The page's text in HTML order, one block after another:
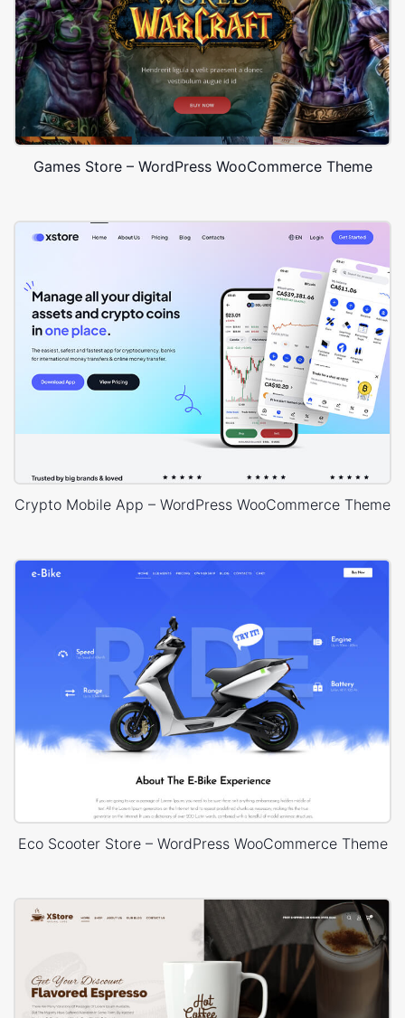
Games Store – WordPress WooCommerce Theme
Crypto Mobile App – WordPress WooCommerce Theme
Eco Scooter Store – WordPress WooCommerce Theme